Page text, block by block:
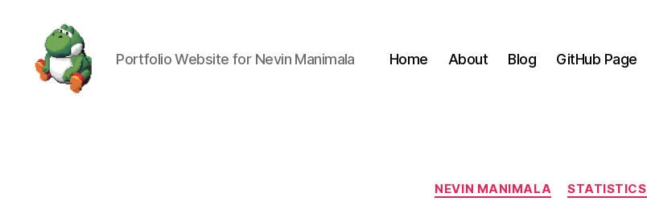
Portfolio Website for Nevin Manimala Home About Blog GitHub Page
Categories
NEVIN MANIMALA STATISTICS